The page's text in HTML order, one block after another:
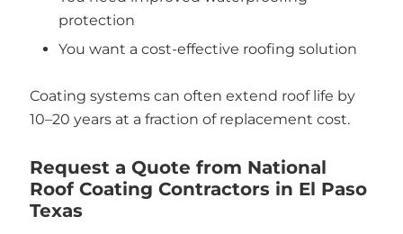
protection
You want a cost-effective roofing solution
Coating systems can often extend roof life by
10–20 years at a fraction of replacement cost.
Request a Quote from National
Roof Coating Contractors in El Paso
Texas